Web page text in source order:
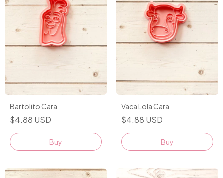
Bartolito Cara
$4.88 USD
Buy
Vaca Lola Cara
$4.88 USD
Buy